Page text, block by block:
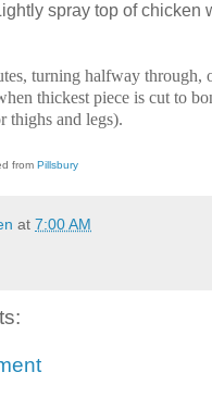
spray top of chicken
turning halfway through,
thickest piece is cut to
thighs and legs).
from Pillsbury
at 7:00 AM